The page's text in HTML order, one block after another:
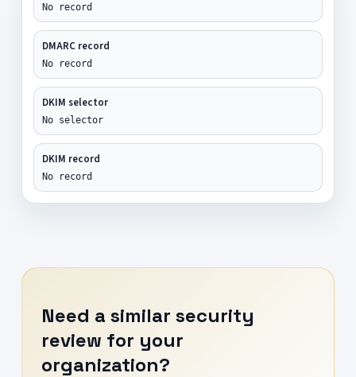
No record
DMARC record
No record
DKIM selector
No selector
DKIM record
No record
Need a similar security
review for your
organization?